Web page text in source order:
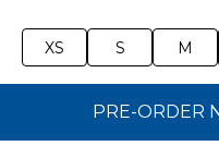
XS S M
PRE-ORDER